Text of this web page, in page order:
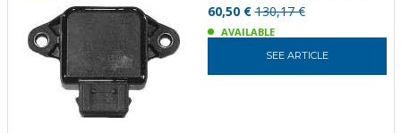
60,50 €130,17 €
AVAILABLE
SEE ARTICLE